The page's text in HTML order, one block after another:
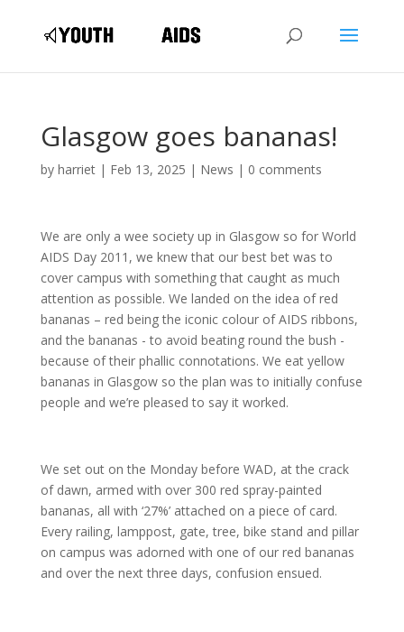
Glasgow goes bananas!
by harriet| Feb 13, 2025 | News | 0 comments
We are only a wee society up in Glasgow so for World
AIDS Day 2011, we knew that our best bet was to
cover campus with something that caught as much
attention as possible. We landed on the idea of red
bananas – red being the iconic colour of AIDS ribbons,
and the bananas - to avoid beating round the bush -
because of their phallic connotations. We eat yellow
bananas in Glasgow so the plan was to initially confuse
people and we’re pleased to say it worked.
We set out on the Monday before WAD, at the crack
of dawn, armed with over 300 red spray-painted
bananas, all with ‘27%’ attached on a piece of card.
Every railing, lamppost, gate, tree, bike stand and pillar
on campus was adorned with one of our red bananas
and over the next three days, confusion ensued.